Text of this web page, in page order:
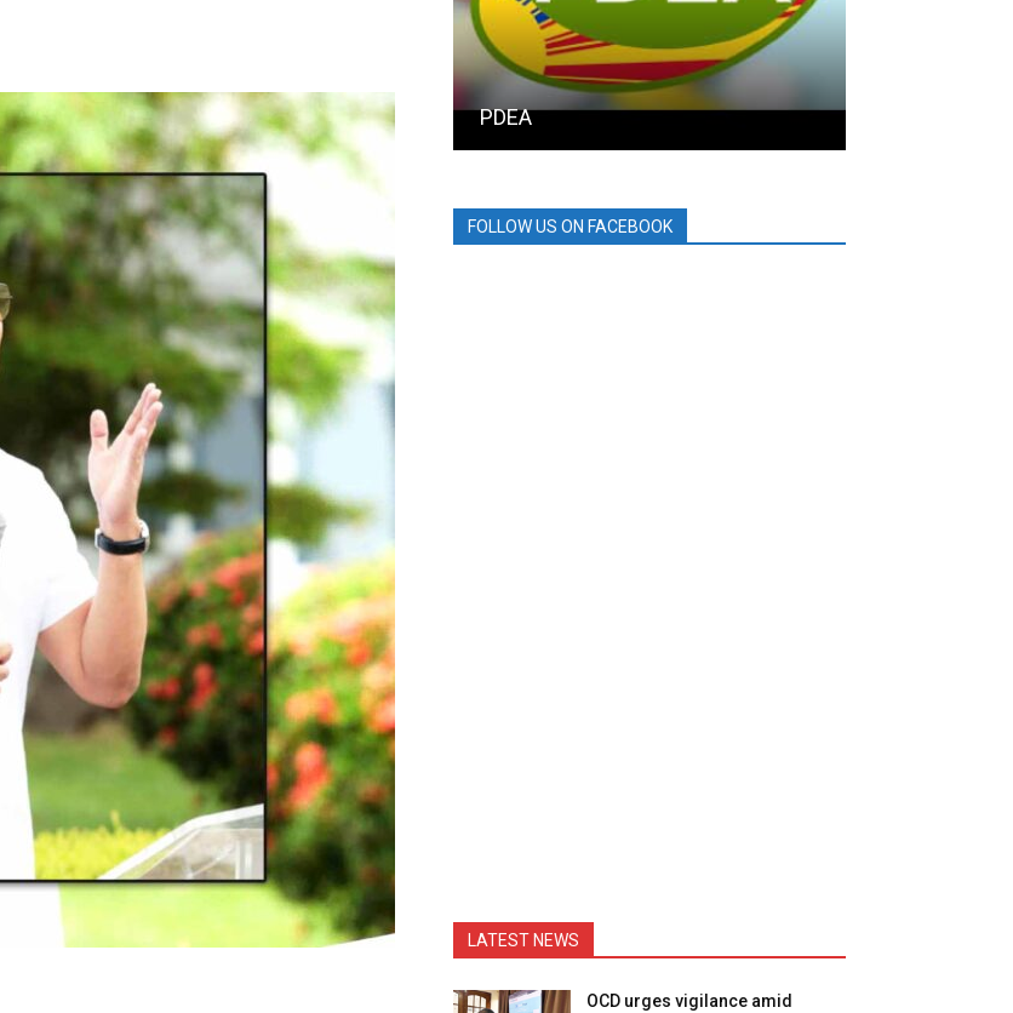
PDEA
FOLLOW US ON FACEBOOK
LATEST NEWS
OCD urges vigilance amid